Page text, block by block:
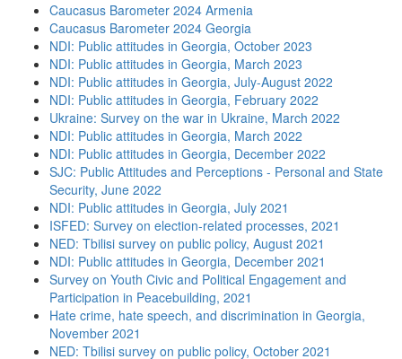
Caucasus Barometer 2024 Armenia
Caucasus Barometer 2024 Georgia
NDI: Public attitudes in Georgia, October 2023
NDI: Public attitudes in Georgia, March 2023
NDI: Public attitudes in Georgia, July-August 2022
NDI: Public attitudes in Georgia, February 2022
Ukraine: Survey on the war in Ukraine, March 2022
NDI: Public attitudes in Georgia, March 2022
NDI: Public attitudes in Georgia, December 2022
SJC: Public Attitudes and Perceptions - Personal and State
Security, June 2022
NDI: Public attitudes in Georgia, July 2021
ISFED: Survey on election-related processes, 2021
NED: Tbilisi survey on public policy, August 2021
NDI: Public attitudes in Georgia, December 2021
Survey on Youth Civic and Political Engagement and
Participation in Peacebuilding, 2021
Hate crime, hate speech, and discrimination in Georgia,
November 2021
NED: Tbilisi survey on public policy, October 2021